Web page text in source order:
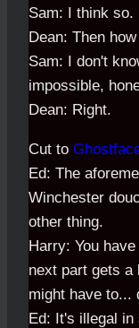
Sam: I think so.
Dean: Then
Sam: I don't
impossible,
Dean: Right.
Cut to
Ed: The
Winchester
other thing.
Harry: You
next part gets
might have to...
Ed: It's illegal in